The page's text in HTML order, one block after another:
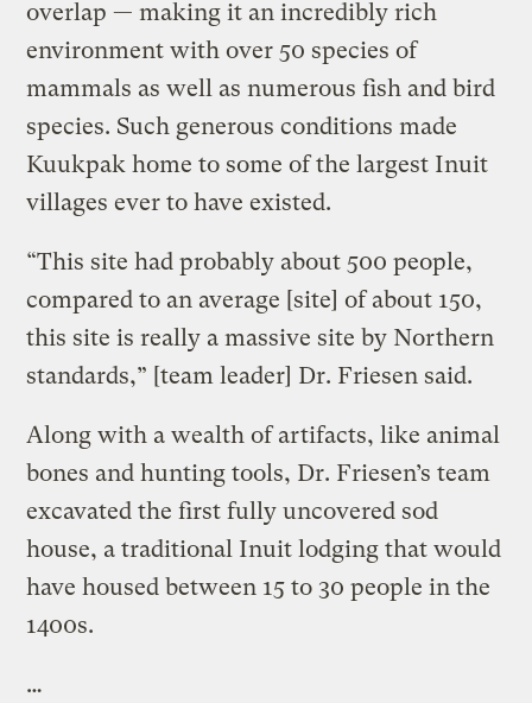
overlap — making it an incredibly rich
environment with over 50 species of
mammals as well as numerous fish and bird
species. Such generous conditions made
Kuukpak home to some of the largest Inuit
villages ever to have existed.
“This site had probably about 500 people,
compared to an average [site] of about 150,
this site is really a massive site by Northern
standards,” [team leader] Dr. Friesen said.
Along with a wealth of artifacts, like animal
bones and hunting tools, Dr. Friesen’s team
excavated the first fully uncovered sod
house, a traditional Inuit lodging that would
have housed between 15 to 30 people in the
1400s.
…